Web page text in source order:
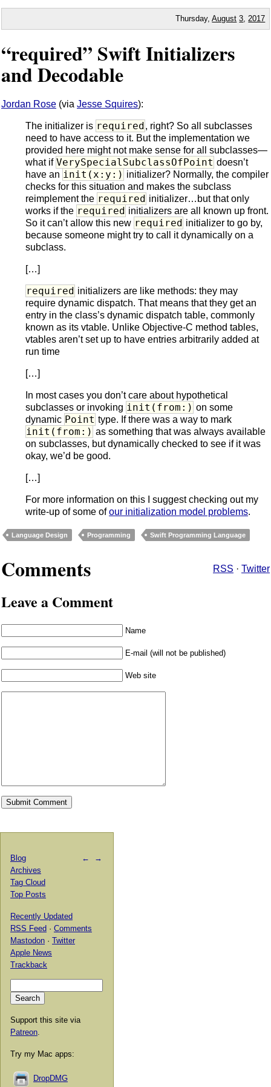
Thursday,August 3 2017
“required” Swift Initializers
and Decodable
Jordan Rose (via Jesse Squires):
The initializer is required, right? So all subclasses
need to have access to it. But the implementation we
provided here might not make sense for all subclasses—
what if VerySpecialSubclassOfPoint doesn’t
have an init(x:y:) initializer? Normally, the compiler
checks for this situation and makes the subclass
reimplement the required initializer…but that only
works if the required initializers are all known up front.
So it can’t allow this new required initializer to go by,
because someone might try to call it dynamically on a
subclass.
[…]
required initializers are like methods: they may
require dynamic dispatch. That means that they get an
entry in the class’s dynamic dispatch table, commonly
known as its vtable. Unlike Objective-C method tables,
vtables aren’t set up to have entries arbitrarily added at
run time
[…]
In most cases you don’t care about hypothetical
subclasses or invoking init(from:) on some
dynamic Point type. If there was a way to mark
init(from:) as something that was always available
on subclasses, but dynamically checked to see if it was
okay, we’d be good.
[…]
For more information on this I suggest checking out my
write-up of some ofour initialization model problems.
Language Design Programming Swift Programming Language
Comments RSS · Twitter
Leave a Comment
Name
E-mail (will not be published)
Web site
← →
Blog
Archives
Tag Cloud
Top Posts
Recently Updated
RSS Feed · Comments
Mastodon · Twitter
Apple News
Trackback
Support this site via
Patreon
Try my Mac apps:
DropDMG